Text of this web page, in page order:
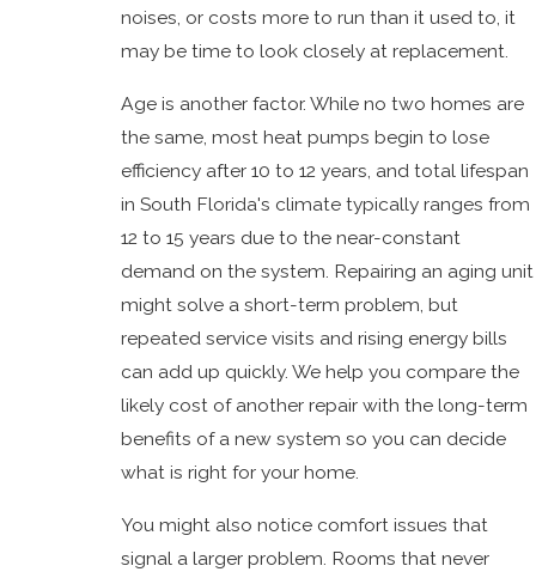
noises, or costs more to run than it used to, it
may be time to look closely at replacement.
Age is another factor. While no two homes are
the same, most heat pumps begin to lose
efficiency after 10 to 12 years, and total lifespan
in South Florida's climate typically ranges from
12 to 15 years due to the near-constant
demand on the system. Repairing an aging unit
might solve a short-term problem, but
repeated service visits and rising energy bills
can add up quickly. We help you compare the
likely cost of another repair with the long-term
benefits of a new system so you can decide
what is right for your home.
You might also notice comfort issues that
signal a larger problem. Rooms that never